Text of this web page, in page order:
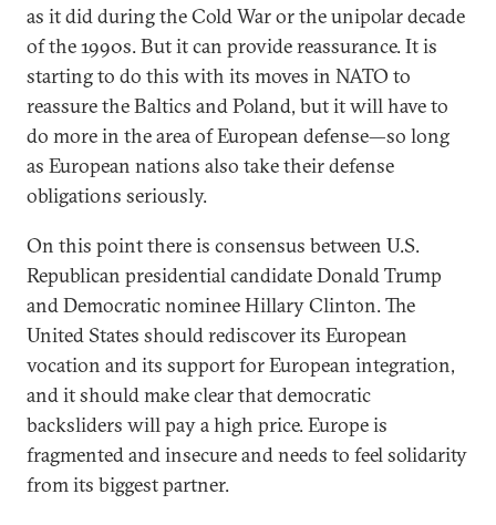
as it did during the Cold War or the unipolar decade
of the 1990s. But it can provide reassurance. It is
starting to do this with its moves in NATO to
reassure the Baltics and Poland, but it will have to
do more in the area of European defense—so long
as European nations also take their defense
obligations seriously.
On this point there is consensus between U.S.
Republican presidential candidate Donald Trump
and Democratic nominee Hillary Clinton. The
United States should rediscover its European
vocation and its support for European integration,
and it should make clear that democratic
backsliders will pay a high price. Europe is
fragmented and insecure and needs to feel solidarity
from its biggest partner.